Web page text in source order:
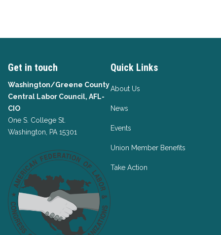
Get in touch
Washington/Greene County
Central Labor Council, AFL-
CIO
One S. College St.
Washington, PA 15301
Quick Links
About Us
News
Events
Union Member Benefits
Take Action